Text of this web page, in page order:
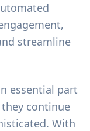
streamline
essential part
continue
With